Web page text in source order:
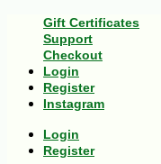
Gift Certificates
Support
Checkout
Login
Register
Instagram
Login
Register